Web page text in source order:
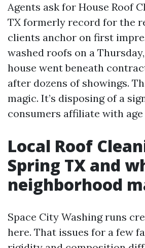
Agents ask for House Roof
TX formerly record for the
clients anchor on first
washed roofs on a
house went beneath
after dozens of showings.
magic. It’s disposing of a
consumers affiliate with age
Local Roof
Spring TX and
neighborhood
Space City Washing runs
here. That issues for a few